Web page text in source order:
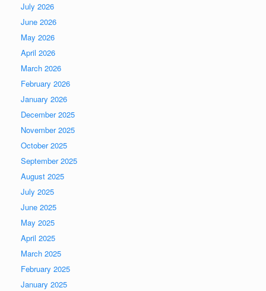
July 2026
June 2026
May 2026
April 2026
March 2026
February 2026
January 2026
December 2025
November 2025
October 2025
September 2025
August 2025
July 2025
June 2025
May 2025
April 2025
March 2025
February 2025
January 2025